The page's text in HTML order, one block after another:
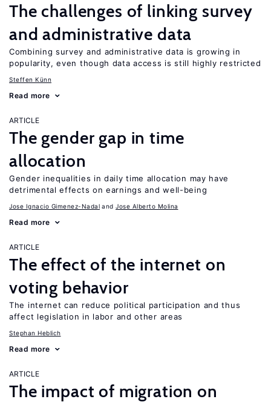
The challenges of linking survey
and administrative data
Combining survey and administrative data is growing in
popularity, even though data access is still highly restricted
Steffen Künn
Read more
ARTICLE
The gender gap in time
allocation
Gender inequalities in daily time allocation may have
detrimental effects on earnings and well-being
Jose Ignacio Gimenez-Nadal Jose Alberto Molina
Read more
ARTICLE
The effect of the internet on
voting behavior
The internet can reduce political participation and thus
affect legislation in labor and other areas
Stephan Heblich
Read more
ARTICLE
The impact of migration on